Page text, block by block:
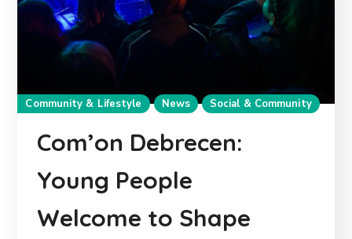
Community & Lifestyle News Social & Community
Com’on Debrecen:
Young People
Welcome to Shape